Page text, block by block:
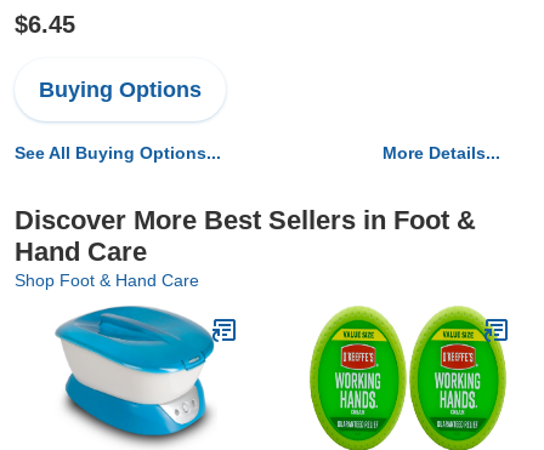
$6.45
Buying Options
See All Buying Options... More Details...
Discover More Best Sellers in Foot &
Hand Care
Shop Foot & Hand Care